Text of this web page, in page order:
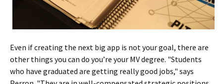
Even if creating the next big app is not your goal, there are
other things you can do you’re your MV degree. "Students
who have graduated are getting really good jobs," says